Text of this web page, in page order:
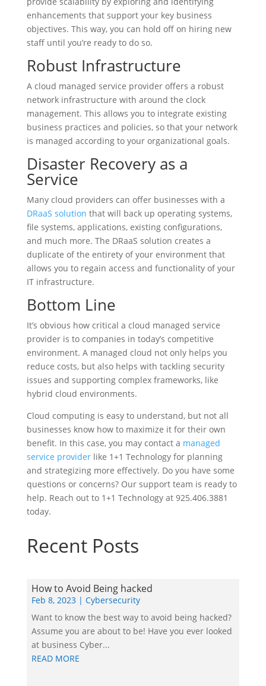
enhancements that support your key business
objectives. This way, you can hold off on hiring new
staff until you’re ready to do so.
Robust Infrastructure
A cloud managed service provider offers a robust
network infrastructure with around the clock
management. This allows you to integrate existing
business practices and policies, so that your network
is managed according to your organizational goals.
Disaster Recovery as a
Service
Many cloud providers can offer businesses with a
DRaaS solution that will back up operating systems,
file systems, applications, existing configurations,
and much more. The DRaaS solution creates a
duplicate of the entirety of your environment that
allows you to regain access and functionality of your
IT infrastructure.
Bottom Line
It’s obvious how critical a cloud managed service
provider is to companies in today’s competitive
environment. A managed cloud not only helps you
reduce costs, but also helps with tackling security
issues and supporting complex frameworks, like
hybrid cloud environments.
Cloud computing is easy to understand, but not all
businesses know how to maximize it for their own
benefit. In this case, you may contact a managed
service providerlike 1+1 Technology for planning
and strategizing more effectively. Do you have some
questions or concerns? Our support team is ready to
help. Reach out to 1+1 Technology at 925.406.3881
today.
Recent Posts
How to Avoid Being hacked
Feb 8, 2023| Cybersecurity
Want to know the best way to avoid being hacked?
Assume you are about to be! Have you ever looked
at business Cyber...
READ MORE